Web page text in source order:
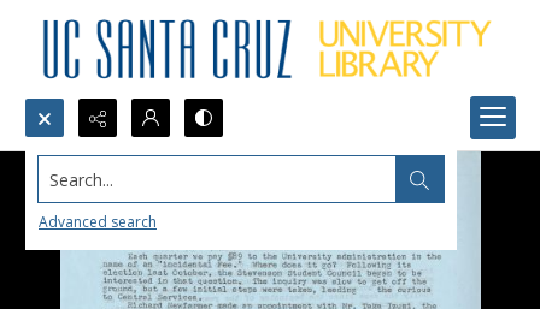
Search...
Advanced search